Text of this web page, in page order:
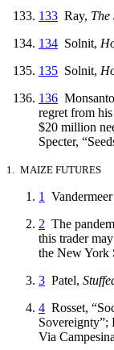
133 Ray, The
134 Solnit,
135 Solnit,
136
regret from
$20 million
Specter,
1. MAIZE FUTURES
1
2 The
this trader
the New York
3 Patel,
4 Rosset,
Sovereignty”;
Via